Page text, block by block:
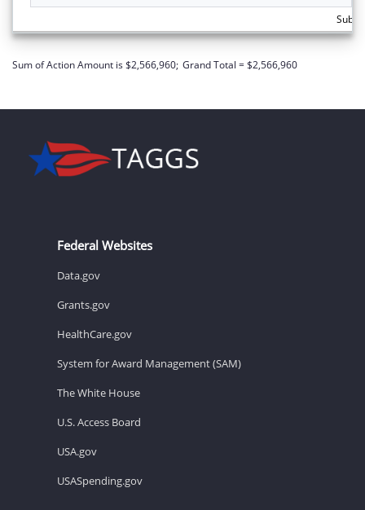
Sum of Action Amount is $2,566,960; Grand Total = $2,566,960
Federal Websites
Data.gov
Grants.gov
HealthCare.gov
System for Award Management (SAM)
The White House
U.S. Access Board
USA.gov
USASpending.gov